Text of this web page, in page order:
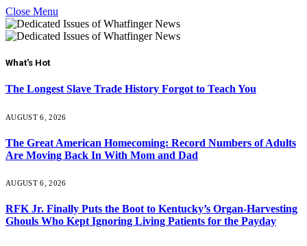
Close Menu
What's Hot
The Longest Slave Trade History Forgot to Teach You
AUGUST 6, 2026
The Great American Homecoming: Record Numbers of Adults
Are Moving Back In With Mom and Dad
AUGUST 6, 2026
RFK Jr. Finally Puts the Boot to Kentucky’s Organ-Harvesting
Ghouls Who Kept Ignoring Living Patients for the Payday